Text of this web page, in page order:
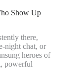
Show Up
there,
night chat, or
heroes of
powerful